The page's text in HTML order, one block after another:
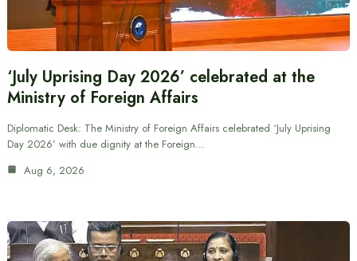
‘July Uprising Day 2026’ celebrated at the
Ministry of Foreign Affairs
Diplomatic Desk: The Ministry of Foreign Affairs celebrated ‘July Uprising
Day 2026’ with due dignity at the Foreign…
Aug 6, 2026